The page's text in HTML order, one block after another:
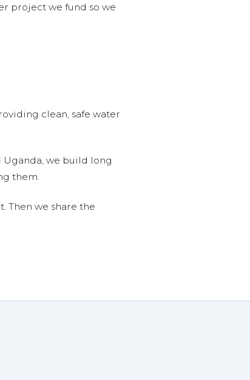
project we fund so we
clean, safe water
Uganda, we build long
them.
Then we share the